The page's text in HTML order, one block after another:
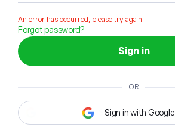
An error has occurred, please try again
Forgot password?
Sign in
OR
Sign in with Google